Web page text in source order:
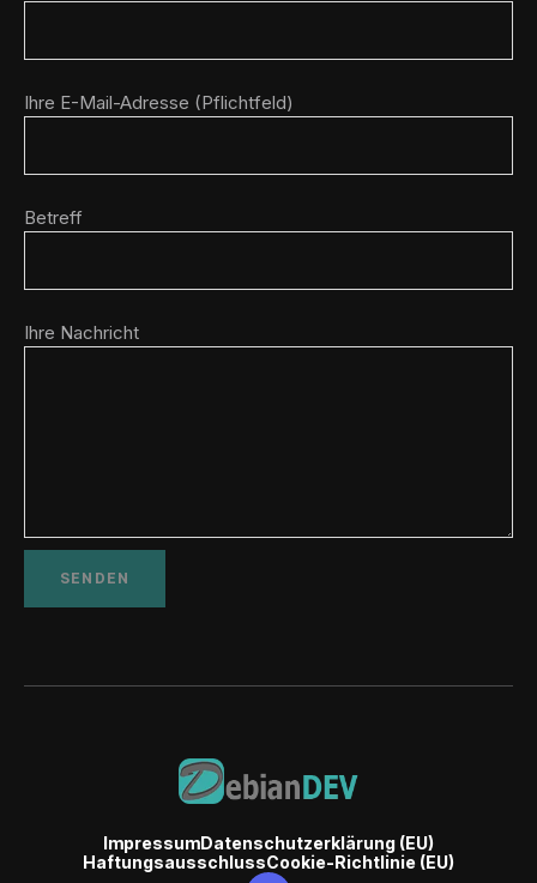
Ihre E-Mail-Adresse (Pflichtfeld)
Betreff
Ihre Nachricht
ImpressumDatenschutzerklärung (EU)
HaftungsausschlussCookie-Richtlinie (EU)